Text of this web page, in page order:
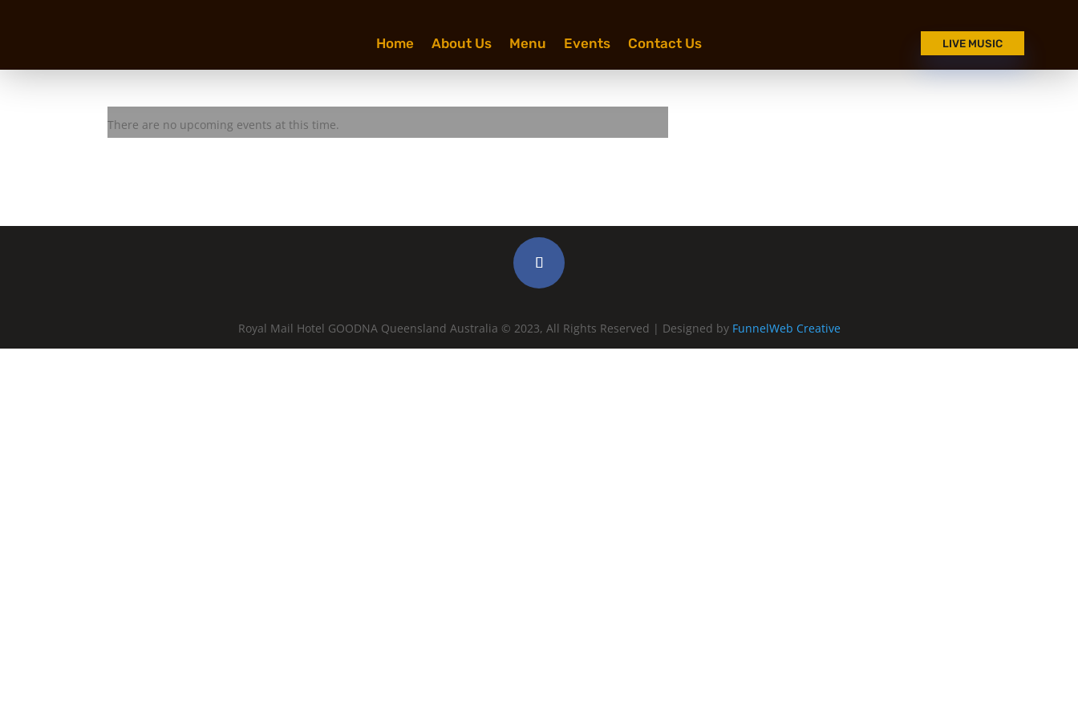
Home About Us Menu Events Contact Us LIVE MUSIC
Dezzie D & the Stingrayz
There are no upcoming events at this time.
Royal Mail Hotel GOODNA Queensland Australia © 2023, All Rights Reserved | Designed by FunnelWeb Creative